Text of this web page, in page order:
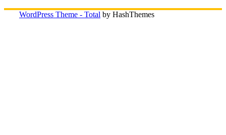
WordPress Theme - Total by HashThemes